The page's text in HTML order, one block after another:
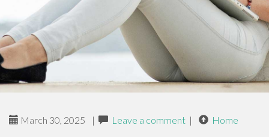
March 30, 2025 | Leave a comment | Home